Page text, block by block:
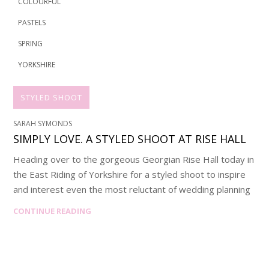
PASTELS
SPRING
YORKSHIRE
STYLED SHOOT
SARAH SYMONDS
SIMPLY LOVE. A STYLED SHOOT AT RISE HALL
Heading over to the gorgeous Georgian Rise Hall today in
the East Riding of Yorkshire for a styled shoot to inspire
and interest even the most reluctant of wedding planning
CONTINUE READING